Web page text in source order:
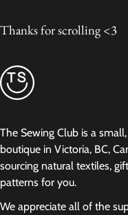
Thanks for scrolling <3
The Sewing Club is a
boutique in Victoria, BC,
sourcing natural textiles,
patterns for you.
We appreciate all of the